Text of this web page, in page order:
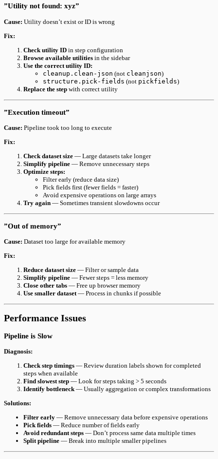
”Utility not found: xyz”
Cause: Utility doesn’t exist or ID is wrong
Fix:
Check utility ID in step configuration
Browse available utilities in the sidebar
Use the correct utility ID:
cleanup.clean-json (not cleanjson)
structure.pick-fields (not pickfields)
Replace the step with correct utility
”Execution timeout”
Cause: Pipeline took too long to execute
Fix:
Check dataset size — Large datasets take longer
Simplify pipeline — Remove unnecessary steps
Optimize steps:
Filter early (reduce data size)
Pick fields first (fewer fields = faster)
Avoid expensive operations on large arrays
Try again — Sometimes transient slowdowns occur
”Out of memory”
Cause: Dataset too large for available memory
Fix:
Reduce dataset size — Filter or sample data
Simplify pipeline — Fewer steps = less memory
Close other tabs — Free up browser memory
Use smaller dataset— Process in chunks if possible
Performance Issues
Pipeline is Slow
Diagnosis:
Check step timings — Review duration labels shown for completed
steps when available
Find slowest step — Look for steps taking > 5 seconds
Identify bottleneck — Usually aggregation or complex transformations
Solutions:
Filter early — Remove unnecessary data before expensive operations
Pick fields — Reduce number of fields early
Avoid redundant steps — Don’t process same data multiple times
Split pipeline — Break into multiple smaller pipelines